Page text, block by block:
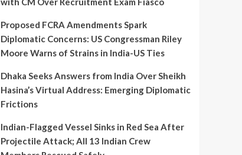
Veteran Actor Pradeep
Rawat Passes Away at 74
After a Courageous
Proposed FCRA Amendments Spark
Diplomatic Concerns: US Congressman Riley
Moore Warns of Strains in India-US Ties
Dhaka Seeks Answers from India Over Sheikh
Hasina’s Virtual Address: Emerging Diplomatic
Frictions
Indian-Flagged Vessel Sinks in Red Sea After
Projectile Attack; All 13 Indian Crew